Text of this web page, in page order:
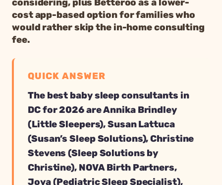
considering, plus Betteroo as a lower-
cost app-based option for families who
would rather skip the in-home consulting
fee.
QUICK ANSWER
The best baby sleep consultants in
DC for 2026 are Annika Brindley
(Little Sleepers), Susan Lattuca
(Susan’s Sleep Solutions), Christine
Stevens (Sleep Solutions by
Christine), NOVA Birth Partners,
Joya (Pediatric Sleep Specialist),